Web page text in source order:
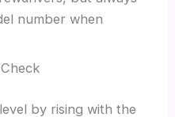
number when
by rising with the